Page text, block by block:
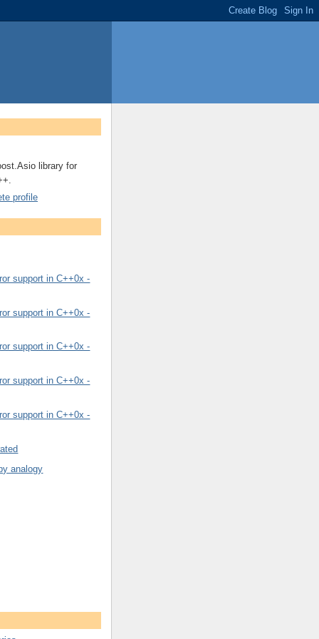
library for
profile
support in C++0x -
support in C++0x -
support in C++0x -
support in C++0x -
support in C++0x -
analogy